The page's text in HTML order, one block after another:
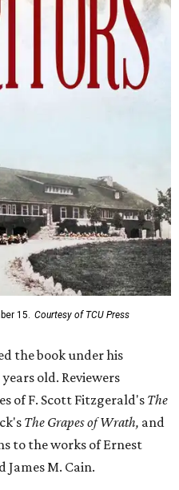
15. Courtesy of TCU Press
the book under his
old. Reviewers
of F. Scott Fitzgerald's The
The Grapes of Wrath, and
to the works of Ernest
James M. Cain.